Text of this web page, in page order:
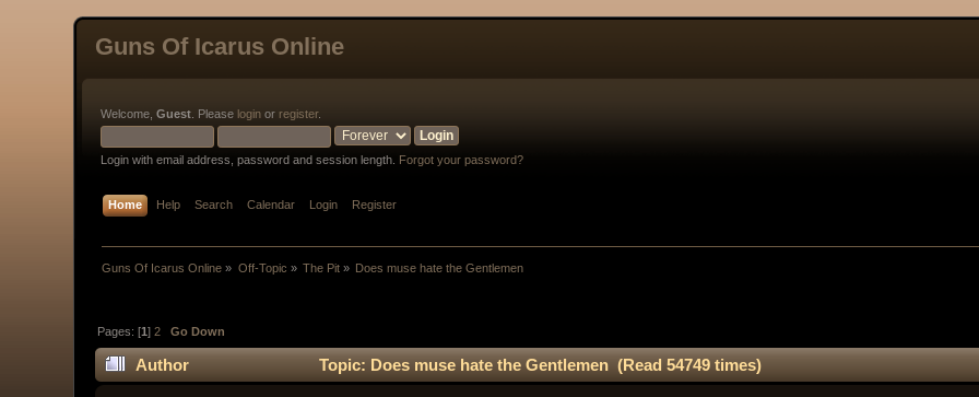
Guns Of Icarus Online
Welcome,Guest . Please login or register.
Login with email address, password and session length. Forgot your password?
Home Help Search Calendar Login Register
Guns Of Icarus Online » Off-Topic » The Pit » Does muse hate the Gentlemen
Pages: [1]2 Go Down
Author Topic: Does muse hate the Gentlemen (Read 54749 times)